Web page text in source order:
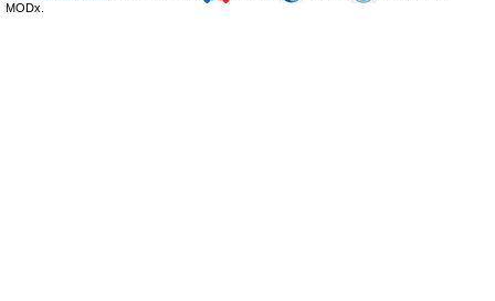
MODx.